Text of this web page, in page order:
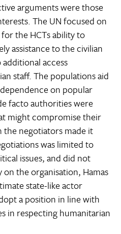
arguments were those
The UN focused on
the HCTs ability to
assistance to the civilian
access
staff. The populations aid
on popular
facto authorities were
might compromise their
negotiators made it
was limited to
issues, and did not
the organisation, Hamas
state-like actor
a position in line with
in respecting humanitarian